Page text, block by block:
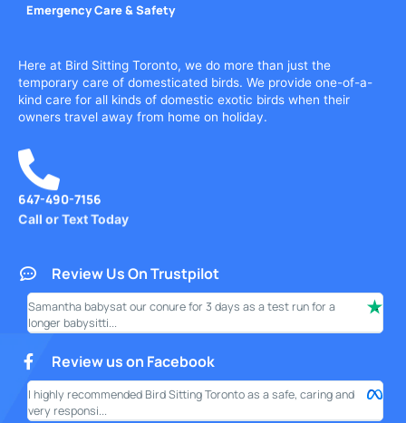
Emergency Care & Safety
Here at Bird Sitting Toronto, we do more than just the
temporary care of domesticated birds. We provide one-of-a-
kind care for all kinds of domestic exotic birds when their
owners travel away from home on holiday.
647-490-7156
Call or Text Today
Review Us On Trustpilot
Samantha babysat our conure for 3 days as a test run for a
longer babysitti...
Review us on Facebook
I highly recommended Bird Sitting Toronto as a safe, caring and
very responsi...